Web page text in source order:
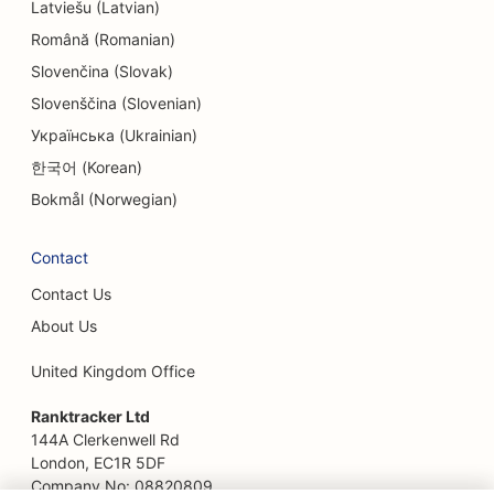
Latviešu (Latvian)
Română (Romanian)
Slovenčina (Slovak)
Slovenščina (Slovenian)
Українська (Ukrainian)
한국어 (Korean)
Bokmål (Norwegian)
Contact
Contact Us
About Us
United Kingdom Office
Ranktracker Ltd
144A Clerkenwell Rd
London, EC1R 5DF
Company No: 08820809